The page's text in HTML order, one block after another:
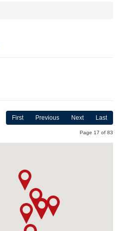
First Previous Next Last
Page 17 of 83